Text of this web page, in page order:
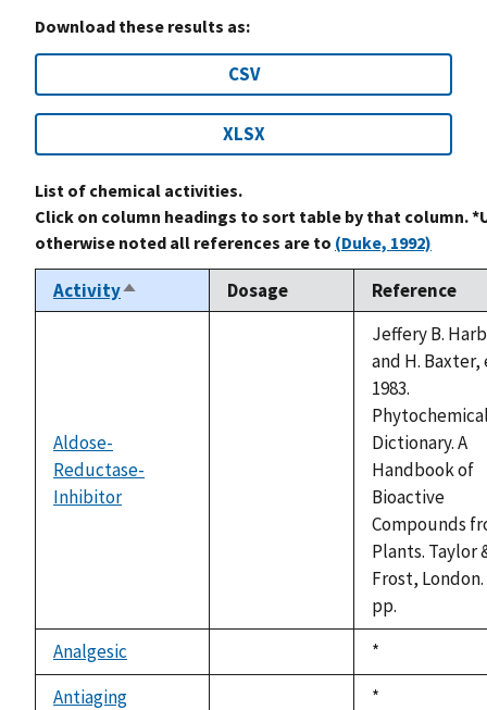
Download these results as:
CSV
XLSX
List of chemical activities.
Click on column headings to sort table by that column.
otherwise noted all references are to (Duke, 1992)
ActivitySort
descending
Dosage Reference
Aldose-
Reductase-
Inhibitor
Jeffery B.
and H. Baxter,
1983.
Dictionary. A
Handbook of
Bioactive
Compounds
Plants. Taylor
Frost, London.
pp.
Analgesic
Duke,
1992
*
Antiaging
Duke,
*